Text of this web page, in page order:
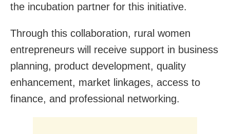
the incubation partner for this initiative.
Through this collaboration, rural women
entrepreneurs will receive support in business
planning, product development, quality
enhancement, market linkages, access to
finance, and professional networking.